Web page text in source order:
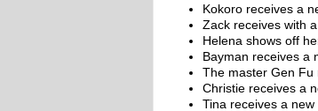
Kokoro receives a
Zack receives with
Helena shows off
Bayman receives a
The master Gen Fu
Christie receives a
Tina receives a new